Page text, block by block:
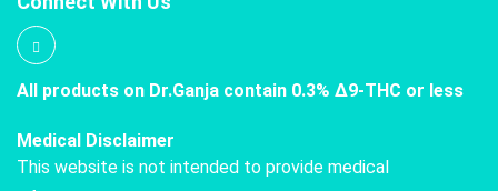
All products on Dr.Ganja contain 0.3% Δ9-THC or less
Medical Disclaimer
This website is not intended to provide medical